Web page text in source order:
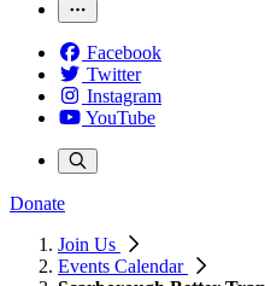
Facebook
Twitter
Instagram
YouTube
Donate
Join Us
Events Calendar